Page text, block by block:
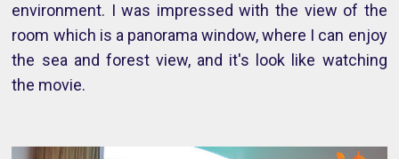
environment. I was impressed with the view of the
room which is a panorama window, where I can enjoy
the sea and forest view, and it's look like watching
the movie.